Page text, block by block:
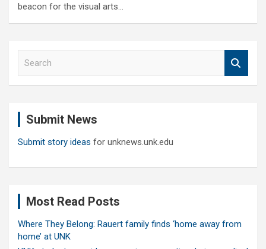
beacon for the visual arts…
Submit News
Submit story ideas for unknews.unk.edu
Most Read Posts
Where They Belong: Rauert family finds ‘home away from
home’ at UNK